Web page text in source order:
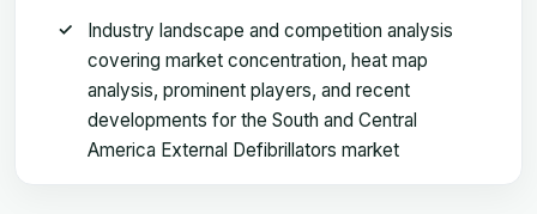
Industry landscape and competition analysis
covering market concentration, heat map
analysis, prominent players, and recent
developments for the South and Central
America External Defibrillators market